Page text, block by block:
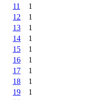
11
1
12
1
13
1
14
1
15
1
16
1
17
1
18
1
19
1